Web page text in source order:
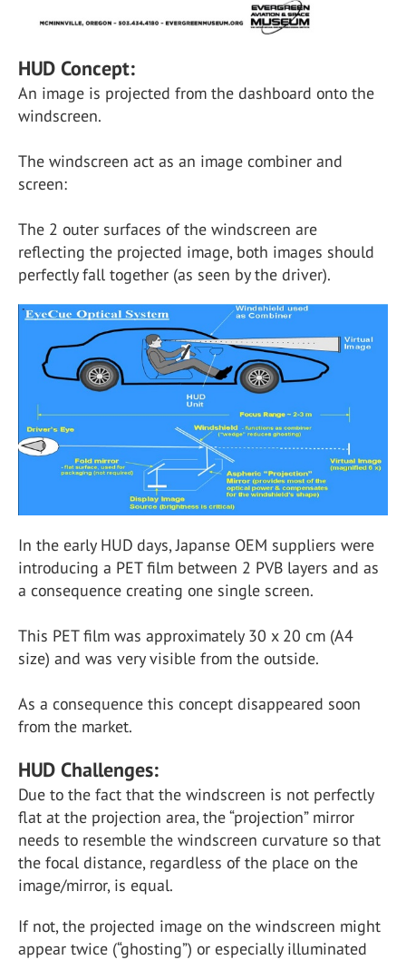
HUD Concept:
An image is projected from the dashboard onto the
windscreen.
The windscreen act as an image combiner and
screen:
The 2 outer surfaces of the windscreen are
reflecting the projected image, both images should
perfectly fall together (as seen by the driver).
In the early HUD days, Japanse OEM suppliers were
introducing a PET film between 2 PVB layers and as
a consequence creating one single screen.
This PET film was approximately 30 x 20 cm (A4
size) and was very visible from the outside.
As a consequence this concept disappeared soon
from the market.
HUD Challenges:
Due to the fact that the windscreen is not perfectly
flat at the projection area, the “projection” mirror
needs to resemble the windscreen curvature so that
the focal distance, regardless of the place on the
image/mirror, is equal.
If not, the projected image on the windscreen might
appear twice (“ghosting”) or especially illuminated